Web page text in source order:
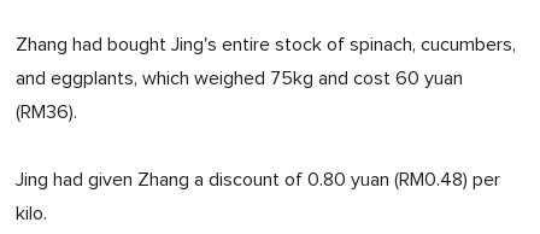
Zhang had bought Jing's entire stock of spinach, cucumbers,
and eggplants, which weighed 75kg and cost 60 yuan
(RM36).
Jing had given Zhang a discount of 0.80 yuan (RM0.48) per
kilo.